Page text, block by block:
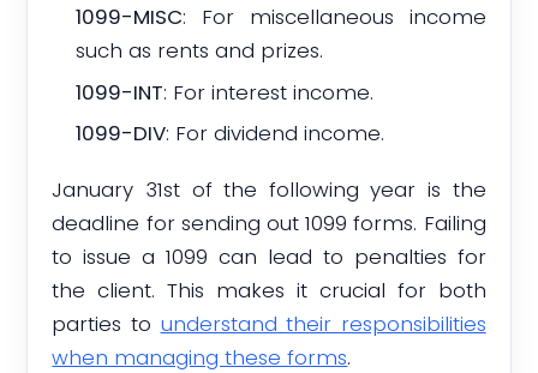
1099-MISC: For miscellaneous income
such as rents and prizes.
1099-INT: For interest income.
1099-DIV: For dividend income.
January 31st of the following year is the
deadline for sending out 1099 forms. Failing
to issue a 1099 can lead to penalties for
the client. This makes it crucial for both
parties to understand their responsibilities
when managing these forms.